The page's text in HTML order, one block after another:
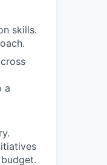
skills.
a